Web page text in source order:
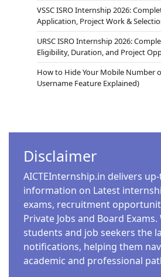
VSSC ISRO Internship 2026:
Application, Project Work &
URSC ISRO Internship 2026:
Eligibility, Duration, and Project
How to Hide Your Mobile Number
Username Feature Explained)
Disclaimer
AICTEInternship.in delivers
information on Latest
exams, recruitment
Private Jobs and Board
students and job seekers the
notifications, helping them
academic and professional